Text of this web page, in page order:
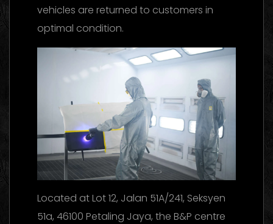
vehicles are returned to customers in
optimal condition.
Located at Lot 12, Jalan 51A/241, Seksyen
51a, 46100 Petaling Jaya, the B&P centre